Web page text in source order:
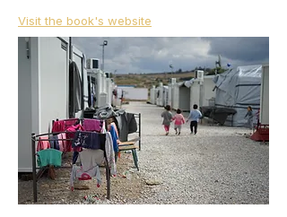
Visit the book's website